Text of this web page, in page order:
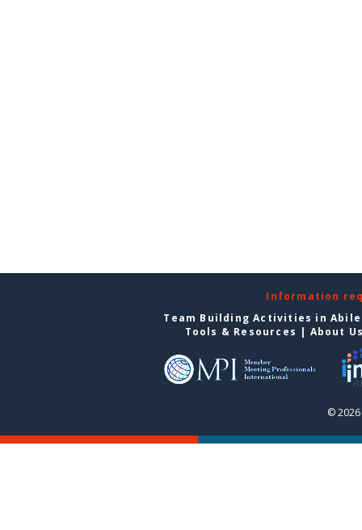
Information
Team Building Activities in
Tools & Resources | About
©